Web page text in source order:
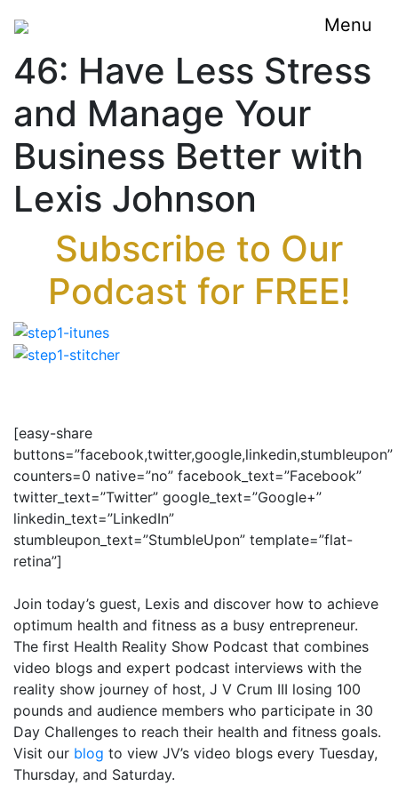
Menu
46: Have Less Stress
and Manage Your
Business Better with
Lexis Johnson
Subscribe to Our
Podcast for FREE!
[easy-share
buttons=”facebook,twitter,google,linkedin,stumbleupon”
counters=0 native=”no” facebook_text=”Facebook”
twitter_text=”Twitter” google_text=”Google+”
linkedin_text=”LinkedIn”
stumbleupon_text=”StumbleUpon” template=”flat-
retina”]
Join today’s guest, Lexis and discover how to achieve
optimum health and fitness as a busy entrepreneur.
The first Health Reality Show Podcast that combines
video blogs and expert podcast interviews with the
reality show journey of host, J V Crum III losing 100
pounds and audience members who participate in 30
Day Challenges to reach their health and fitness goals.
Visit our blog to view JV’s video blogs every Tuesday,
Thursday, and Saturday.